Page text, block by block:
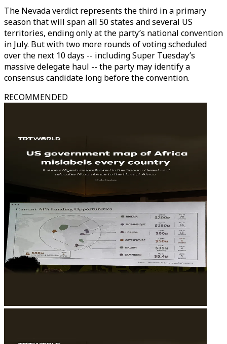
The Nevada verdict represents the third in a primary
season that will span all 50 states and several US
territories, ending only at the party’s national convention
in July. But with two more rounds of voting scheduled
over the next 10 days -- including Super Tuesday’s
massive delegate haul -- the party may identify a
consensus candidate long before the convention.
RECOMMENDED